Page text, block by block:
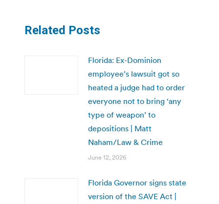
Related Posts
Florida: Ex-Dominion
employee’s lawsuit got so
heated a judge had to order
everyone not to bring ‘any
type of weapon’ to
depositions | Matt
Naham/Law & Crime
June 12, 2026
Florida Governor signs state
version of the SAVE Act |